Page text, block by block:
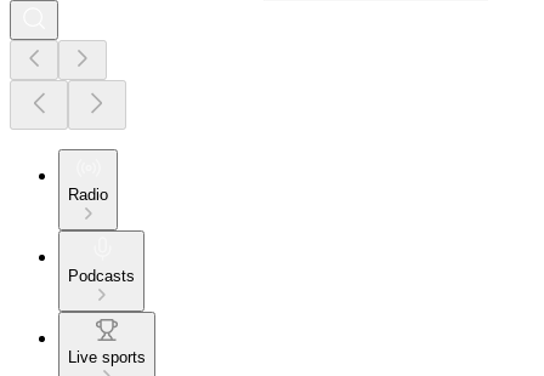
Radio
Podcasts
Live sports